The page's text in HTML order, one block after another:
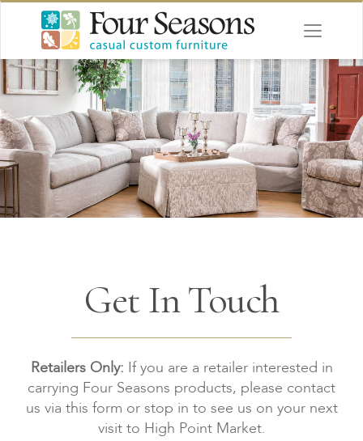
Get In Touch
Retailers Only: If you are a retailer interested in
carrying Four Seasons products, please contact
us via this form or stop in to see us on your next
visit to High Point Market.